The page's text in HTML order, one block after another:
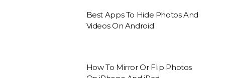
Best Apps To Hide Photos And
Videos On Android
How To Mirror Or Flip Photos